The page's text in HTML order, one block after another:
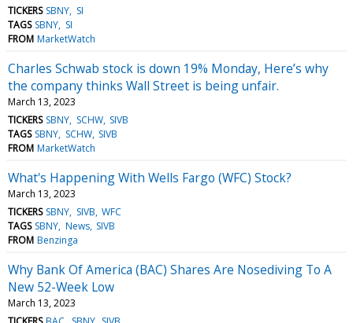
TICKERS SBNY SI
TAGS SBNY SI
FROM MarketWatch
Charles Schwab stock is down 19% Monday, Here’s why
the company thinks Wall Street is being unfair.
March 13, 2023
TICKERS SBNY SCHW SIVB
TAGS SBNY SCHW SIVB
FROM MarketWatch
What's Happening With Wells Fargo (WFC) Stock?
March 13, 2023
TICKERS SBNY SIVB WFC
TAGS SBNY News SIVB
FROM Benzinga
Why Bank Of America (BAC) Shares Are Nosediving To A
New 52-Week Low
March 13, 2023